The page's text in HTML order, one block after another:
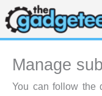
Skip
to
content
Manage
You can follow the